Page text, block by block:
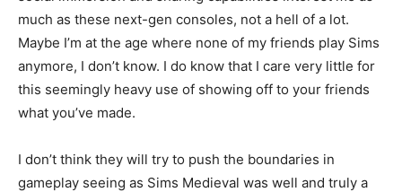
much as these next-gen consoles, not a hell of a lot.
Maybe I’m at the age where none of my friends play Sims
anymore, I don’t know. I do know that I care very little for
this seemingly heavy use of showing off to your friends
what you’ve made.
I don’t think they will try to push the boundaries in
gameplay seeing as Sims Medieval was well and truly a